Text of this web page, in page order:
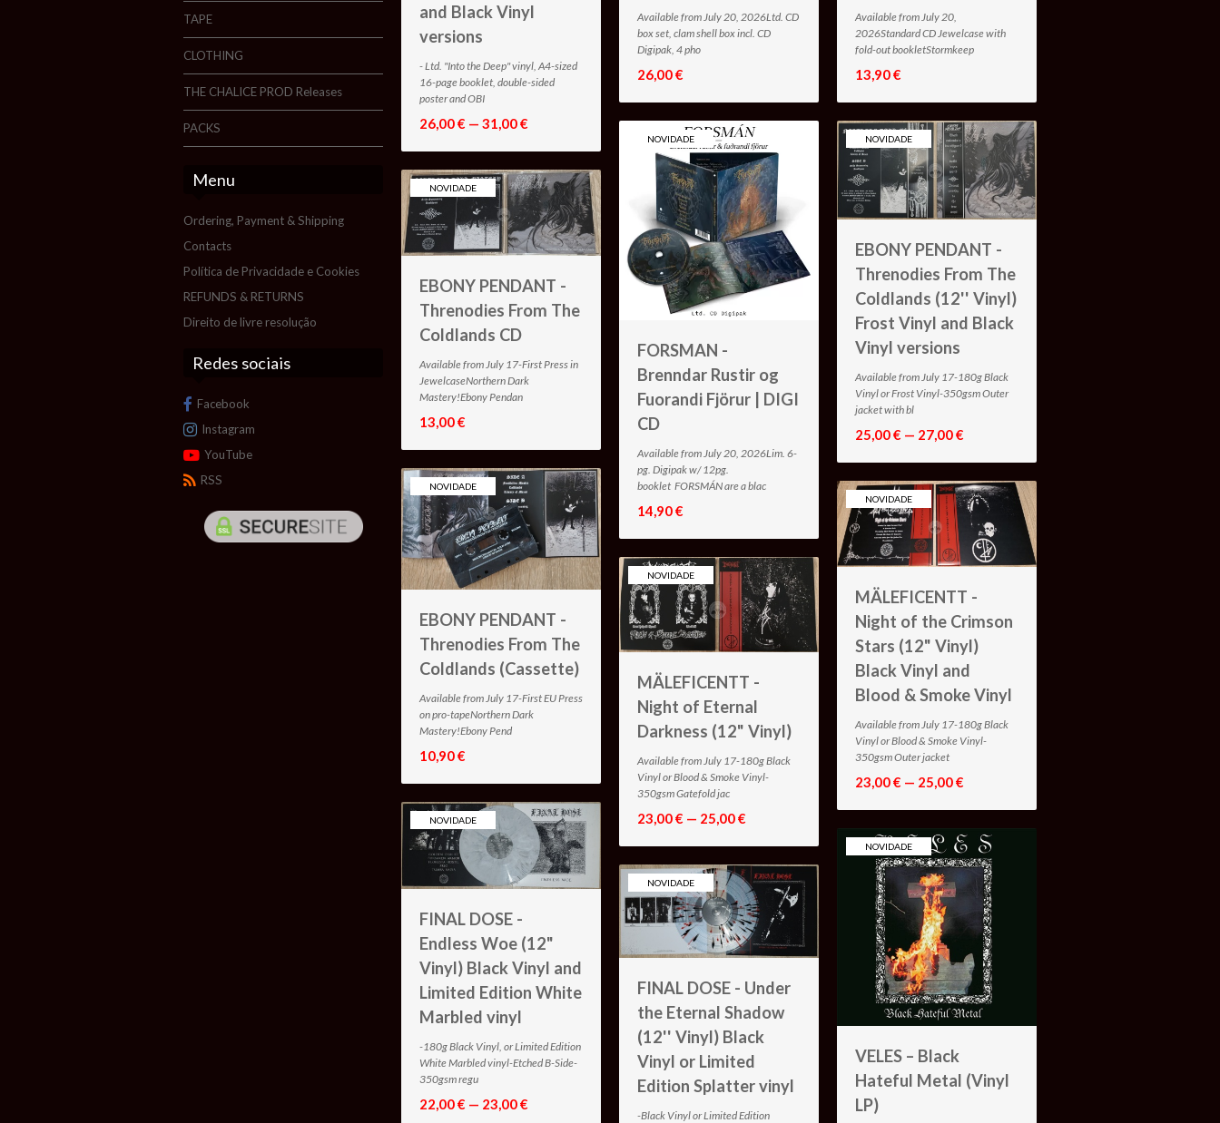
TAPE
CLOTHING
THE CHALICE PROD Releases
PACKS
Menu
Ordering, Payment & Shipping
Contacts
Política de Privacidade e Cookies
REFUNDS & RETURNS
Direito de livre resolução
Redes sociais
Facebook
Instagram
YouTube
RSS
and Black Vinyl
versions
- Ltd. "Into the Deep" vinyl, A4-sized
16-page booklet, double-sided
poster and OBI
26,00 € — 31,00 €
Available from July 20, 2026Ltd. CD
box set, clam shell box incl. CD
Digipak, 4 pho
26,00 €
Available from July 20,
2026Standard CD Jewelcase with
fold-out bookletStormkeep
13,90 €
NOVIDADE
FORSMAN -
Brenndar Rustir og
Fuorandi Fjörur | DIGI
CD
Available from July 20, 2026Lim. 6-
pg. Digipak w/ 12pg.
booklet FORSMÁN are a blac
14,90 €
NOVIDADE
EBONY PENDANT -
Threnodies From The
Coldlands (12'' Vinyl)
Frost Vinyl and Black
Vinyl versions
Available from July 17-180g Black
Vinyl or Frost Vinyl-350gsm Outer
jacket with bl
25,00 € — 27,00 €
NOVIDADE
EBONY PENDANT -
Threnodies From The
Coldlands CD
Available from July 17-First Press in
JewelcaseNorthern Dark
Mastery!Ebony Pendan
13,00 €
NOVIDADE
EBONY PENDANT -
Threnodies From The
Coldlands (Cassette)
Available from July 17-First EU Press
on pro-tapeNorthern Dark
Mastery!Ebony Pend
10,90 €
NOVIDADE
MÄLEFICENTT -
Night of Eternal
Darkness (12" Vinyl)
Available from July 17-180g Black
Vinyl or Blood & Smoke Vinyl-
350gsm Gatefold jac
23,00 € — 25,00 €
NOVIDADE
MÄLEFICENTT -
Night of the Crimson
Stars (12" Vinyl)
Black Vinyl and
Blood & Smoke Vinyl
Available from July 17-180g Black
Vinyl or Blood & Smoke Vinyl-
350gsm Outer jacket
23,00 € — 25,00 €
NOVIDADE
FINAL DOSE -
Endless Woe (12"
Vinyl) Black Vinyl and
Limited Edition White
Marbled vinyl
-180g Black Vinyl, or Limited Edition
White Marbled vinyl-Etched B-Side-
350gsm regu
22,00 € — 23,00 €
NOVIDADE
FINAL DOSE - Under
the Eternal Shadow
(12'' Vinyl) Black
Vinyl or Limited
Edition Splatter vinyl
-Black Vinyl or Limited Edition
NOVIDADE
VELES – Black
Hateful Metal (Vinyl
LP)